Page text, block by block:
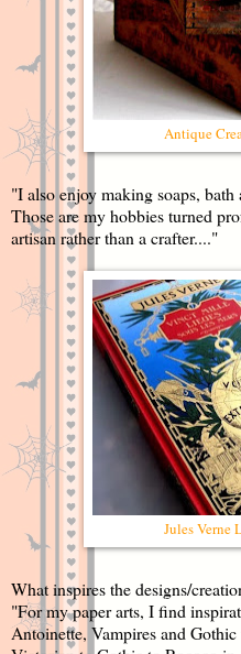
Antique
"I also enjoy making soaps,
Those are my hobbies turned
artisan rather than a crafter...."
Jules Verne
What inspires the designs/
"For my paper arts, I find
Antoinette, Vampires and